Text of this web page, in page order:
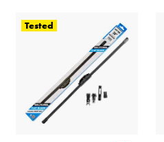
Tested